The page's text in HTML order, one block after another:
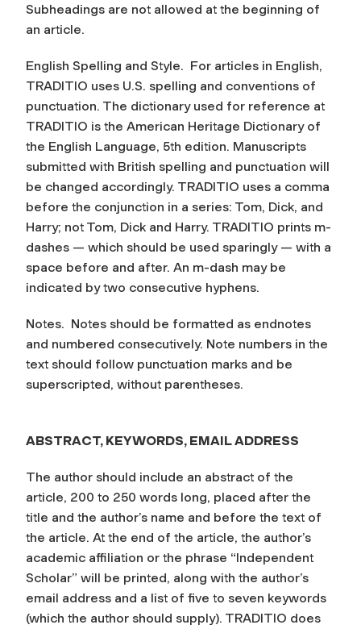
Subheadings are not allowed at the beginning of
an article.
English Spelling and Style. For articles in English,
TRADITIO uses U.S. spelling and conventions of
punctuation. The dictionary used for reference at
TRADITIO is the American Heritage Dictionary of
the English Language, 5th edition. Manuscripts
submitted with British spelling and punctuation will
be changed accordingly. TRADITIO uses a comma
before the conjunction in a series: Tom, Dick, and
Harry; not Tom, Dick and Harry. TRADITIO prints m-
dashes — which should be used sparingly — with a
space before and after. An m-dash may be
indicated by two consecutive hyphens.
Notes. Notes should be formatted as endnotes
and numbered consecutively. Note numbers in the
text should follow punctuation marks and be
superscripted, without parentheses.
ABSTRACT, KEYWORDS, EMAIL ADDRESS
The author should include an abstract of the
article, 200 to 250 words long, placed after the
title and the author’s name and before the text of
the article. At the end of the article, the author’s
academic affiliation or the phrase “Independent
Scholar” will be printed, along with the author’s
email address and a list of five to seven keywords
(which the author should supply). TRADITIO does